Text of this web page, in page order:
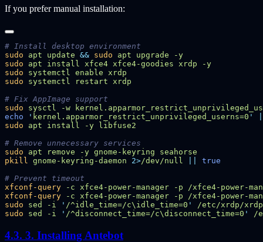
If you prefer manual installation:
sudo apt update && sudo apt upgrade
sudo apt install xfce4 xfce4-goodies xrdp
sudo systemctl enable
sudo systemctl restart
sudo sysctl -w
echo ' kernel.apparmor_restrict_unprivileged_userns=0 '
sudo apt install -y
sudo apt remove -y gnome-keyring
pkill
gnome-keyring-daemon 2>/dev/null
xfconf-query -c xfce4-power-manager -p /xfce4-power-
xfconf-query -c xfce4-power-manager -p /xfce4-power-
sudo sed -i ' /^idle_time=/c\idle_time=0 '
sudo sed -i ' /^disconnect_time=/c\disconnect_time=0 '
3. Installing Antebot